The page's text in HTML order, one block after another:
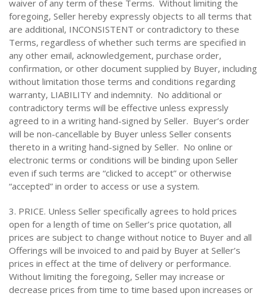
waiver of any term of these Terms. Without limiting the
foregoing, Seller hereby expressly objects to all terms that
are additional, INCONSISTENT or contradictory to these
Terms, regardless of whether such terms are specified in
any other email, acknowledgement, purchase order,
confirmation, or other document supplied by Buyer, including
without limitation those terms and conditions regarding
warranty, LIABILITY and indemnity. No additional or
contradictory terms will be effective unless expressly
agreed to in a writing hand-signed by Seller. Buyer’s order
will be non-cancellable by Buyer unless Seller consents
thereto in a writing hand-signed by Seller. No online or
electronic terms or conditions will be binding upon Seller
even if such terms are “clicked to accept” or otherwise
“accepted” in order to access or use a system.
3. PRICE. Unless Seller specifically agrees to hold prices
open for a length of time on Seller’s price quotation, all
prices are subject to change without notice to Buyer and all
Offerings will be invoiced to and paid by Buyer at Seller’s
prices in effect at the time of delivery or performance.
Without limiting the foregoing, Seller may increase or
decrease prices from time to time based upon increases or